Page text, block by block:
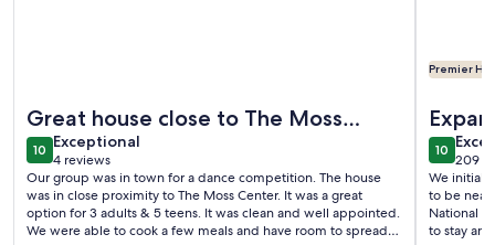
Great house close to The Moss
Center
1010 out of 10
Exceptional
exceptional
4 reviews
(4
reviews)
Our group was in town for a dance competition. The house
was in close proximity to The Moss Center. It was a great
option for 3 adults & 5 teens. It was clean and well appointed.
We were able to cook a few meals and have room to spread
Premier
1010 out
209
(209
We initially
to be near
National Championship.
to stay